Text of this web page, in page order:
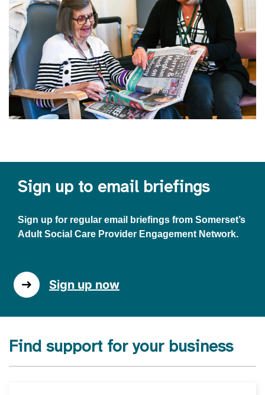
Sign up to email briefings
Sign up for regular email briefings from Somerset’s
Adult Social Care Provider Engagement Network.
Sign up now
Find support for your business